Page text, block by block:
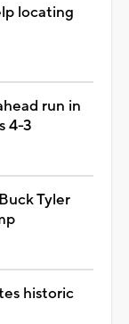
locating
run in
4-3
Tyler
historic